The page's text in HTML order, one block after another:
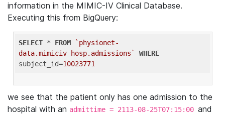
information in the MIMIC-IV Clinical Database.
Executing this from BigQuery:
SELECT * FROM
`physionet-
data.mimiciv_hosp.admissions`
WHERE
subject_id=10023771
we see that the patient only has one admission to the
hospital with an admittime = 2113-08-25T07:15:00 and